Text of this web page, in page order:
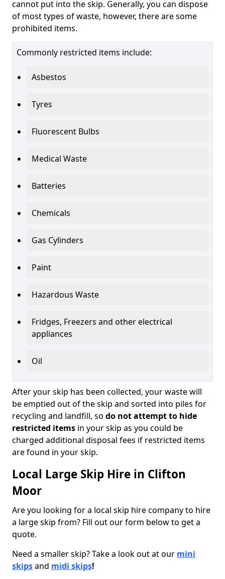
cannot put into the skip. Generally, you can dispose
of most types of waste, however, there are some
prohibited items.
Commonly restricted items include:
Asbestos
Tyres
Fluorescent Bulbs
Medical Waste
Batteries
Chemicals
Gas Cylinders
Paint
Hazardous Waste
Fridges, Freezers and other electrical
appliances
Oil
After your skip has been collected, your waste will
be emptied out of the skip and sorted into piles for
recycling and landfill, so do not attempt to hide
restricted items in your skip as you could be
charged additional disposal fees if restricted items
are found in your skip.
Local Large Skip Hire in Clifton
Moor
Are you looking for a local skip hire company to hire
a large skip from? Fill out our form below to get a
quote.
Need a smaller skip? Take a look out at our mini
skipsand midi skips!